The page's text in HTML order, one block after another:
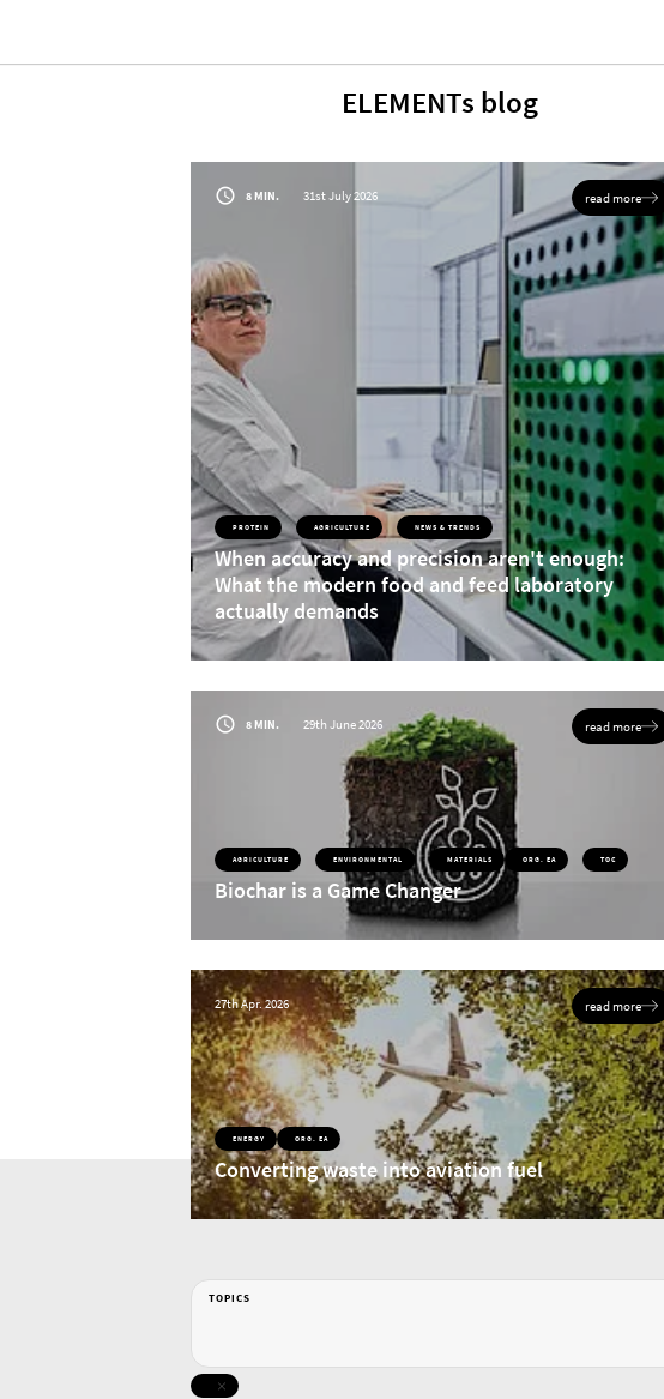
ELEMENTs blog
8 MIN. 31st July 2026 read more
PROTEIN AGRICULTURE NEWS & TRENDS
When accuracy and precision aren't enough:
What the modern food and feed laboratory
actually demands
Today’s food and feed laboratories face growing sample volumes, tighter
regulations, and ongoing staffing challenges. Discover why modern nitrogen and
lower costs per sample.
8 MIN. 29th June 2026 read more
AGRICULTURE ENVIRONMENTAL MATERIALS ORG. EA TOC
Biochar is a Game Changer
27th Apr. 2026 read more
ENERGY ORG. EA
Converting waste into aviation fuel
TOPICS